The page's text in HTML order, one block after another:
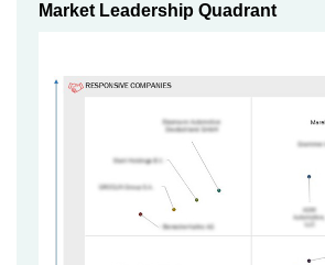
Market Leadership Quadrant